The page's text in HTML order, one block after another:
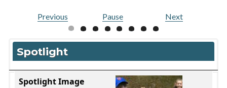
Previous Pause Next
Spotlight
Spotlight Image
Title & Description
Spotlight Image